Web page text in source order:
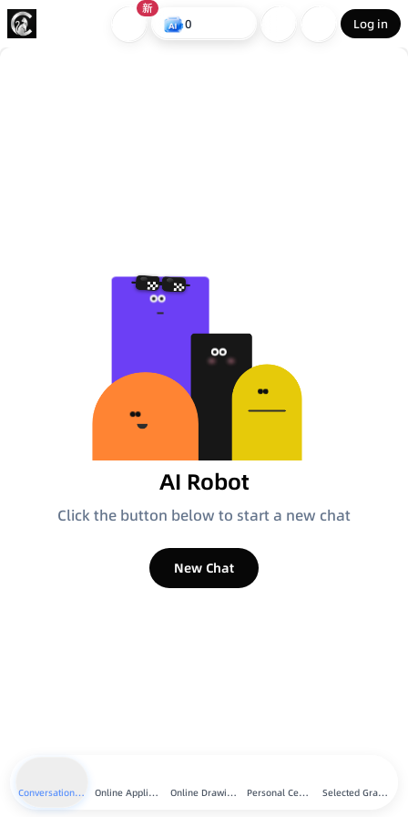
新
0 Log in
AI Robot
Click the button below to start a new chat
New Chat
Conversation Chat Online Applications Online Drawing Personal Center Selected Graphics